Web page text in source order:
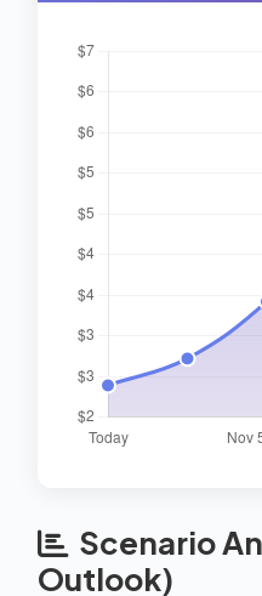
Scenario
Outlook)